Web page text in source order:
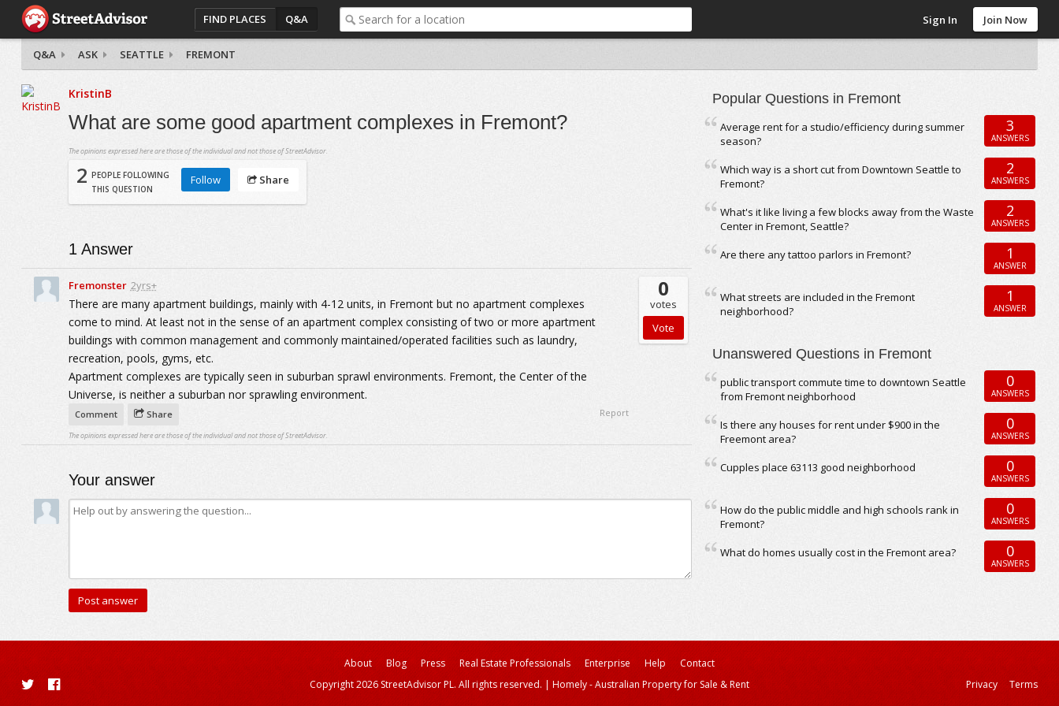
FIND PLACES Q&A Sign In Join Now
Q&A ASK SEATTLE FREMONT
KristinB
What are some good apartment complexes in Fremont?
The opinions expressed here are those of the individual and not those of StreetAdvisor.
2 PEOPLE FOLLOWING
THIS QUESTION
Follow Share
1 Answer
Fremonster 2yrs+
There are many apartment buildings, mainly with 4-12 units, in Fremont but no apartment complexes
come to mind. At least not in the sense of an apartment complex consisting of two or more apartment
buildings with common management and commonly maintained/operated facilities such as laundry,
recreation, pools, gyms, etc.
Apartment complexes are typically seen in suburban sprawl environments. Fremont, the Center of the
Universe, is neither a suburban nor sprawling environment.
0
votes
Comment Share Report
The opinions expressed here are those of the individual and not those of StreetAdvisor.
Your answer
Popular Questions in Fremont
Average rent for a studio/efficiency during summer
season?
3
ANSWERS
Which way is a short cut from Downtown Seattle to
Fremont?
2
ANSWERS
What's it like living a few blocks away from the Waste
Center in Fremont, Seattle?
2
ANSWERS
Are there any tattoo parlors in Fremont? 1
ANSWER
What streets are included in the Fremont
neighborhood?
1
ANSWER
Unanswered Questions in Fremont
public transport commute time to downtown Seattle
from Fremont neighborhood
0
ANSWERS
Is there any houses for rent under $900 in the
Freemont area?
0
ANSWERS
Cupples place 63113 good neighborhood 0
ANSWERS
How do the public middle and high schools rank in
Fremont?
0
ANSWERS
What do homes usually cost in the Fremont area? 0
ANSWERS
About Blog Press Real Estate Professionals Enterprise Help
Contact
Copyright 2026 StreetAdvisor PL. All rights reserved. | Homely - Australian Property for Sale & Rent Privacy Terms